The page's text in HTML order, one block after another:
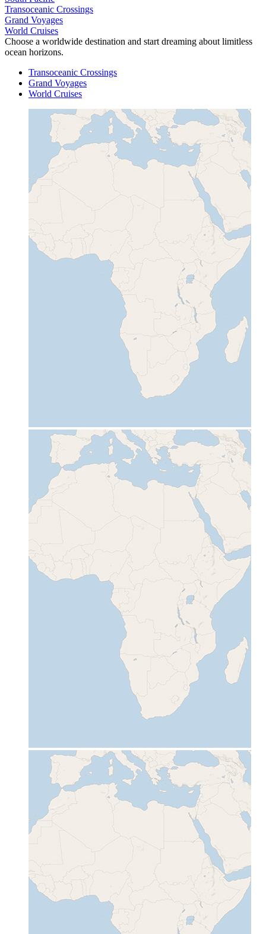
Transoceanic Crossings
Grand Voyages
World Cruises
Choose a worldwide destination and start dreaming about limitless
ocean horizons.
Transoceanic Crossings
Grand Voyages
World Cruises